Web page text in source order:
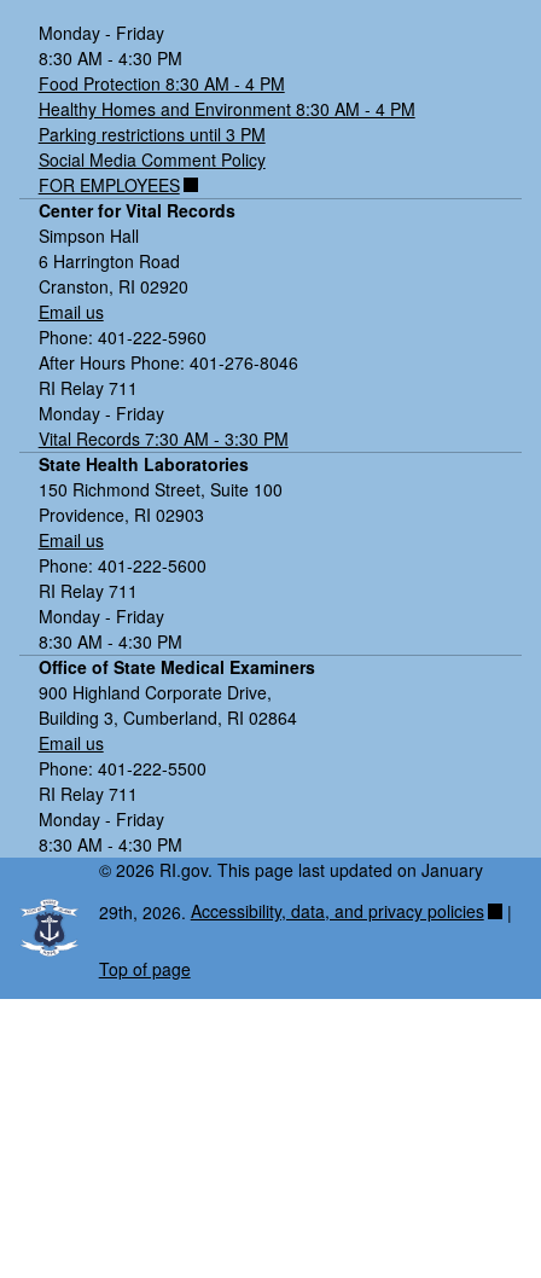
Monday - Friday
8:30 AM - 4:30 PM
Food Protection 8:30 AM - 4 PM
Healthy Homes and Environment 8:30 AM - 4 PM
Parking restrictions until 3 PM
Social Media Comment Policy
FOR EMPLOYEES
Center for Vital Records
Simpson Hall
6 Harrington Road
Cranston, RI 02920
Email us
Phone: 401-222-5960
After Hours Phone: 401-276-8046
RI Relay 711
Monday - Friday
Vital Records 7:30 AM - 3:30 PM
State Health Laboratories
150 Richmond Street, Suite 100
Providence, RI 02903
Email us
Phone: 401-222-5600
RI Relay 711
Monday - Friday
8:30 AM - 4:30 PM
Office of State Medical Examiners
900 Highland Corporate Drive,
Building 3, Cumberland, RI 02864
Email us
Phone: 401-222-5500
RI Relay 711
Monday - Friday
8:30 AM - 4:30 PM
© 2026 RI.gov. This page last updated on January
29th, 2026. Accessibility, data, and privacy policies |
Top of page